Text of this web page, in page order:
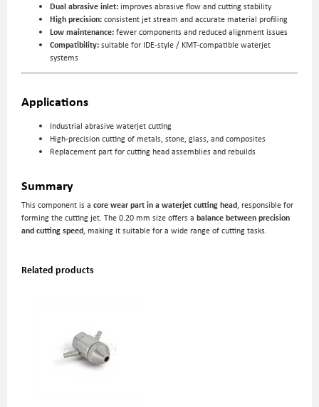
Dual abrasive inlet: improves abrasive flow and cutting stability
High precision: consistent jet stream and accurate material profiling
Low maintenance: fewer components and reduced alignment issues
Compatibility: suitable for IDE-style / KMT-compatible waterjet
systems
Applications
Industrial abrasive waterjet cutting
High-precision cutting of metals, stone, glass, and composites
Replacement part for cutting head assemblies and rebuilds
Summary
This component is a core wear part in a waterjet cutting head, responsible for
forming the cutting jet. The 0.20 mm size offers a balance between precision
and cutting speed, making it suitable for a wide range of cutting tasks.
Related products